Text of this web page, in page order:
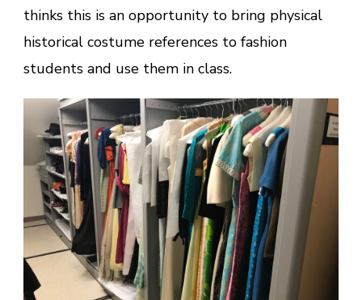
thinks this is an opportunity to bring physical
historical costume references to fashion
students and use them in class.